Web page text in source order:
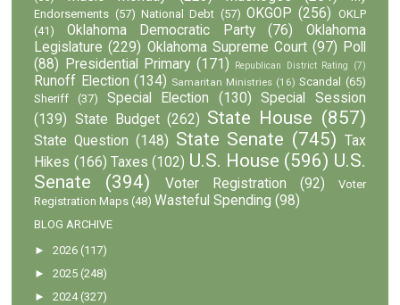
Endorsements (57) National Debt (57) OKGOP (256) OKLP
(41)
Oklahoma Democratic Party (76)
Oklahoma
Legislature (229) Oklahoma Supreme Court (97) Poll
(88)
Presidential Primary (171) Republican District Rating (7)
Runoff Election (134) Samaritan Ministries (16) Scandal (65)
Sheriff
(37) Special Election (130)
Special Session
(139) State Budget (262) State House (857)
State Question (148) State Senate (745) Tax
Hikes (166) Taxes (102) U.S. House (596) U.S.
Senate
(394) Voter Registration (92)
Voter
Registration Maps (48) Wasteful Spending (98)
BLOG ARCHIVE
►2026 (117)
►2025 (248)
►2024 (327)